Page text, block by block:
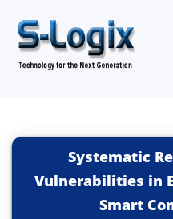
Systematic
Vulnerabilities in
Smart